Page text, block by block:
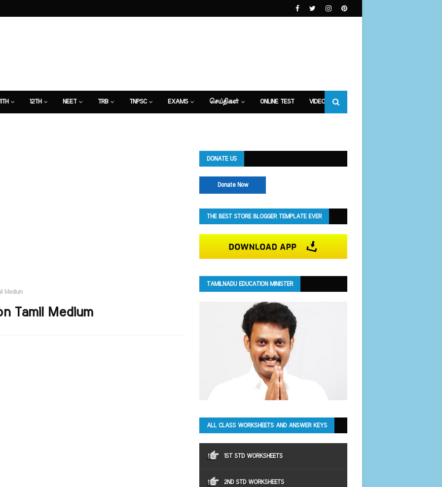
12TH NEET TRB TNPSC EXAMS செய்திகள் ONLINE TEST VIDEOS
Medium
Tamil Medium
DONATE US
Donate Now
THE BEST STORE BLOGGER TEMPLATE EVER
TAMILNADU EDUCATION MINISTER
ALL CLASS WORKSHEETS AND ANSWER KEYS
1ST STD WORKSHEETS
2ND STD WORKSHEETS